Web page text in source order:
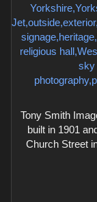
Tony Smith
built in 1901
Church Street